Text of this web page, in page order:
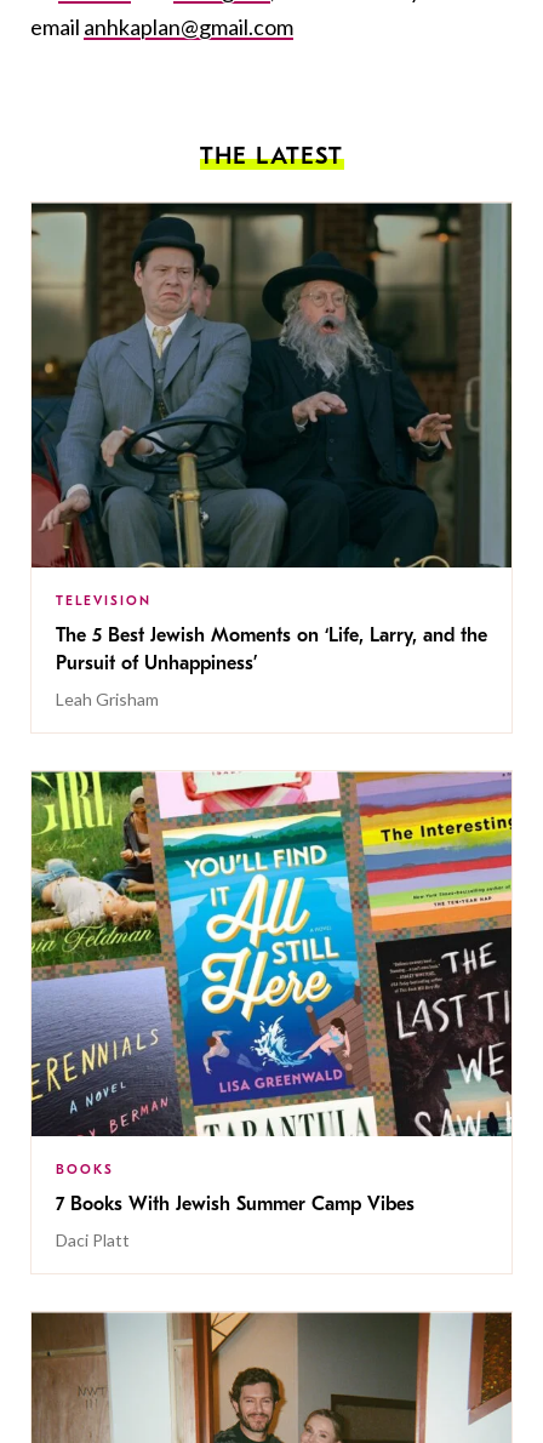
email anhkaplan@gmail.com
THE LATEST
TELEVISION
The 5 Best Jewish Moments on ‘Life, Larry, and the
Pursuit of Unhappiness’
Leah Grisham
BOOKS
7 Books With Jewish Summer Camp Vibes
Daci Platt